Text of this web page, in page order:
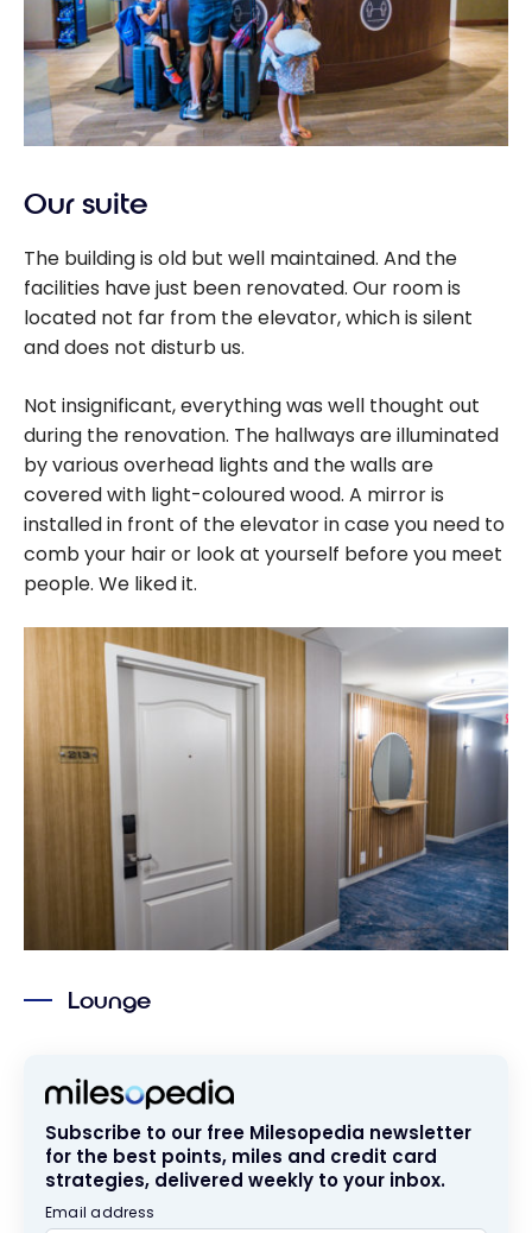
Our suite
The building is old but well maintained. And the
facilities have just been renovated. Our room is
located not far from the elevator, which is silent
and does not disturb us.
Not insignificant, everything was well thought out
during the renovation. The hallways are illuminated
by various overhead lights and the walls are
covered with light-coloured wood. A mirror is
installed in front of the elevator in case you need to
comb your hair or look at yourself before you meet
people. We liked it.
Lounge
Subscribe to our free Milesopedia newsletter
for the best points, miles and credit card
strategies, delivered weekly to your inbox.
Email address